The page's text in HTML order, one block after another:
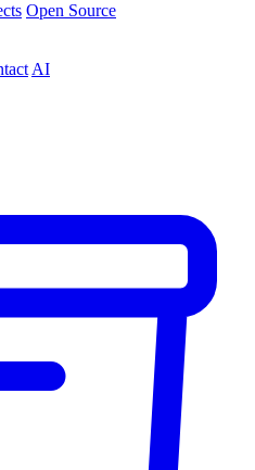
Open Source
AI